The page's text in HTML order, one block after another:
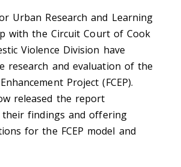
Urban Research and Learning
with the Circuit Court of Cook
Violence Division have
research and evaluation of the
Project (FCEP).
released the report
their findings and offering
for the FCEP model and